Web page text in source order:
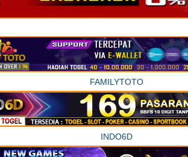
FAMILYTOTO
INDO6D